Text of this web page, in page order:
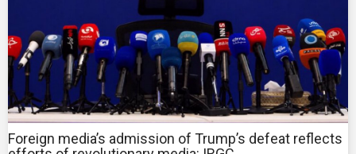
Foreign media’s admission of Trump’s defeat reflects